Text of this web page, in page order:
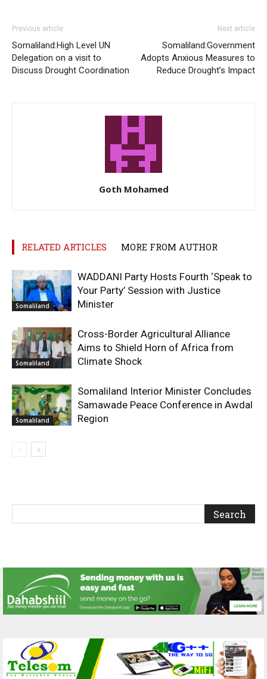
Previous article
Somaliland:High Level UN
Delegation on a visit to
Discuss Drought Coordination
Next article
Somaliland:Government
Adopts Anxious Measures to
Reduce Drought’s Impact
Goth Mohamed
RELATED ARTICLES MORE FROM AUTHOR
Somaliland
WADDANI Party Hosts Fourth ‘Speak to
Your Party’ Session with Justice
Minister
Somaliland
Cross-Border Agricultural Alliance
Aims to Shield Horn of Africa from
Climate Shock
Somaliland
Somaliland Interior Minister Concludes
Samawade Peace Conference in Awdal
Region